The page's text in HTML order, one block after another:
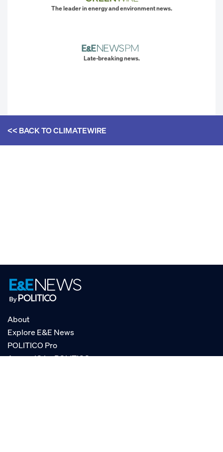
The leader in energy and environment news.
Late-breaking news.
<< BACK TOCLIMATEWIRE
About
Explore E&E News
POLITICO Pro
AgencyIQ by POLITICO